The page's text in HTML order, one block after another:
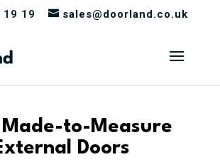
19 19 sales@doorland.co.uk
Made-to-Measure
Doors